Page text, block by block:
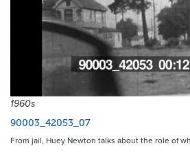
1960s
90003_42053_07
From jail, Huey Newton talks about the role of